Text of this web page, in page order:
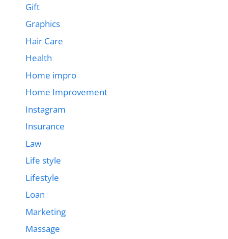
Gift
Graphics
Hair Care
Health
Home impro
Home Improvement
Instagram
Insurance
Law
Life style
Lifestyle
Loan
Marketing
Massage